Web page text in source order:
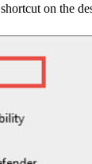
on the